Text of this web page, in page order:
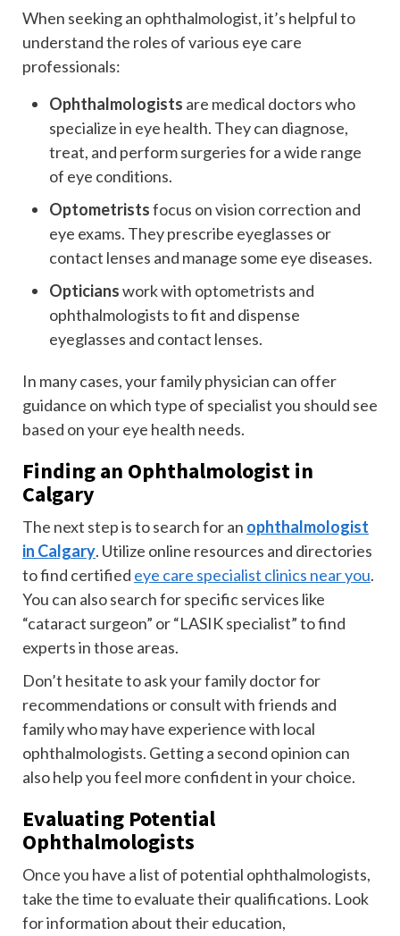
When seeking an ophthalmologist, it’s helpful to
understand the roles of various eye care
professionals:
Ophthalmologists are medical doctors who
specialize in eye health. They can diagnose,
treat, and perform surgeries for a wide range
of eye conditions.
Optometristsfocus on vision correction and
eye exams. They prescribe eyeglasses or
contact lenses and manage some eye diseases.
Opticianswork with optometrists and
ophthalmologists to fit and dispense
eyeglasses and contact lenses.
In many cases, your family physician can offer
guidance on which type of specialist you should see
based on your eye health needs.
Finding an Ophthalmologist in
Calgary
The next step is to search for an ophthalmologist
in Calgary. Utilize online resources and directories
to find certified eye care specialist clinics near you.
You can also search for specific services like
“cataract surgeon” or “LASIK specialist” to find
experts in those areas.
Don’t hesitate to ask your family doctor for
recommendations or consult with friends and
family who may have experience with local
ophthalmologists. Getting a second opinion can
also help you feel more confident in your choice.
Evaluating Potential
Ophthalmologists
Once you have a list of potential ophthalmologists,
take the time to evaluate their qualifications. Look
for information about their education,